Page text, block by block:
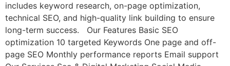
includes keyword research, on-page optimization,
technical SEO, and high-quality link building to ensure
long-term success. Our Features Basic SEO
optimization 10 targeted Keywords One page and off-
page SEO Monthly performance reports Email support